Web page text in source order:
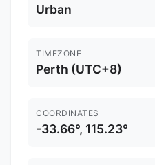
Urban
TIMEZONE
Perth (UTC+8)
COORDINATES
-33.66°, 115.23°